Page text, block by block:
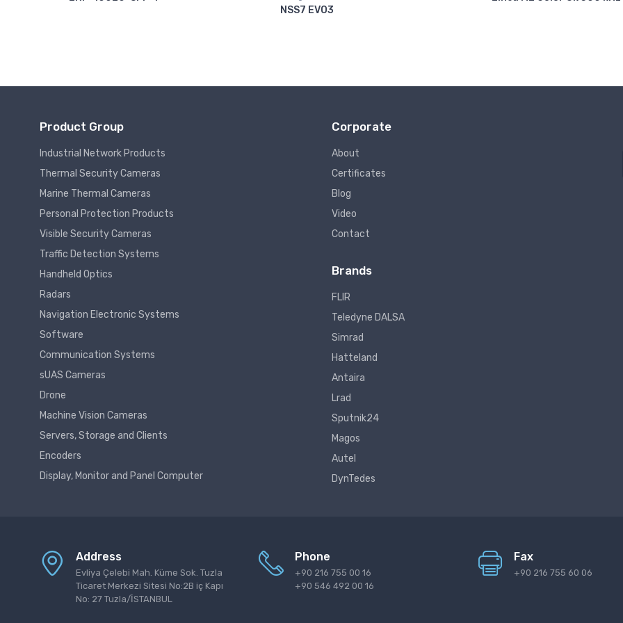
NSS7 EVO3
Product Group
Industrial Network Products
Thermal Security Cameras
Marine Thermal Cameras
Personal Protection Products
Visible Security Cameras
Traffic Detection Systems
Handheld Optics
Radars
Navigation Electronic Systems
Software
Communication Systems
sUAS Cameras
Drone
Machine Vision Cameras
Servers, Storage and Clients
Encoders
Display, Monitor and Panel Computer
Corporate
About
Certificates
Blog
Video
Contact
Brands
FLIR
Teledyne DALSA
Simrad
Hatteland
Antaira
Lrad
Sputnik24
Magos
Autel
DynTedes
Address
Evliya Çelebi Mah. Küme Sok. Tuzla
Ticaret Merkezi Sitesi No:2B iç Kapı
No: 27 Tuzla/İSTANBUL
Phone
+90 216 755 00 16
+90 546 492 00 16
Fax
+90 216 755 60 06